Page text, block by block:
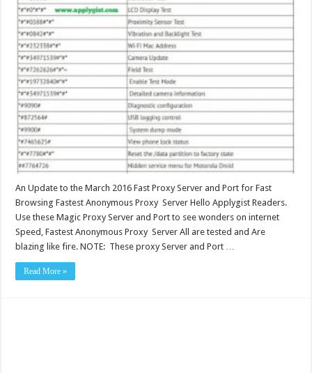
An Update to the March 2016 Fast Proxy Server and Port for Fast
Browsing Fastest Anonymous Proxy Server Hello Applygist Readers.
Use these Magic Proxy Server and Port to see wonders on internet
Speed, Fastest Anonymous Proxy Server All are tested and Are
blazing like fire. NOTE: These proxy Server and Port …
Read More »